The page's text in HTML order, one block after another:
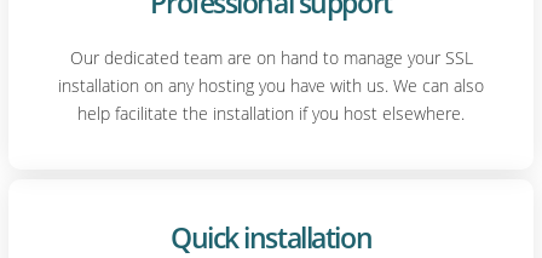
Our dedicated team are on hand to manage your SSL
installation on any hosting you have with us. We can also
help facilitate the installation if you host elsewhere.
Quick installation